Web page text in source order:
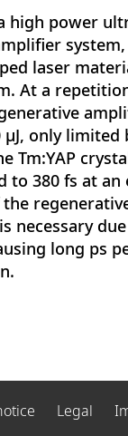
high power
laser
At a
μJ, only limited
Tm:YAP
to 380 fs at an
necessary
long ps
Legal